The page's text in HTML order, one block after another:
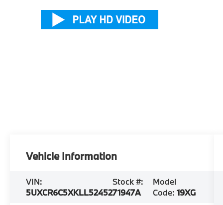
Vehicle Information
VIN:
5UXCR6C5XKLL52452
Stock #:
71947A
Model
Code:19XG